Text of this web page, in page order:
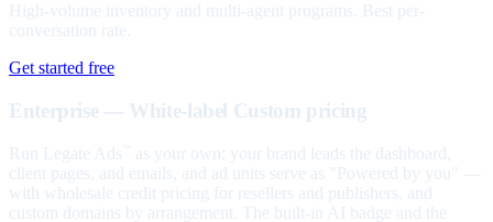
High-volume inventory and multi-agent programs. Best per-
conversation rate.
Get started free
Enterprise — White-label Custom pricing
Run Legate Ads
as your own: your brand leads the dashboard,
client pages, and emails, and ad units serve as "Powered by you" —
with wholesale credit pricing for resellers and publishers, and
custom domains by arrangement. The built-in AI badge and the